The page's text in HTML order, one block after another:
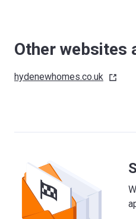
Other websites
hydenewhomes.co.uk